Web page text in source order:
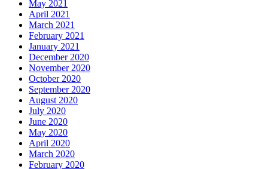
May 2021
April 2021
March 2021
February 2021
January 2021
December 2020
November 2020
October 2020
September 2020
August 2020
July 2020
June 2020
May 2020
April 2020
March 2020
February 2020